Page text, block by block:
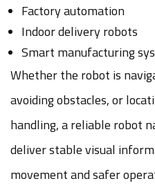
Factory automation
Indoor delivery robots
Smart manufacturing
Whether the robot is
avoiding obstacles, or
handling, a reliable robot
deliver stable visual
movement and safer